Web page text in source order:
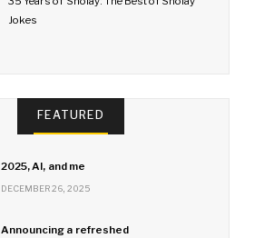
Jokes
FEATURED
2025, AI, and me
DECEMBER 26, 2025
Announcing a refreshed